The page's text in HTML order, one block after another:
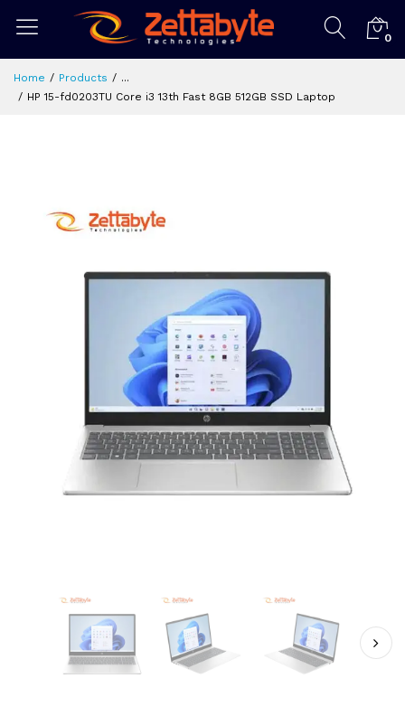
0
Home Products
...
HP 15-fd0203TU Core i3 13th Fast 8GB 512GB SSD Laptop